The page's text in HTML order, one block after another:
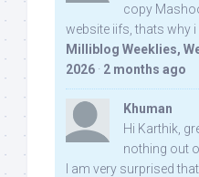
copy
website iifs, thats why i
Milliblog Weeklies,
2026 · 2 months ago
Khuman
Hi Karthik,
nothing out
I am very surprised